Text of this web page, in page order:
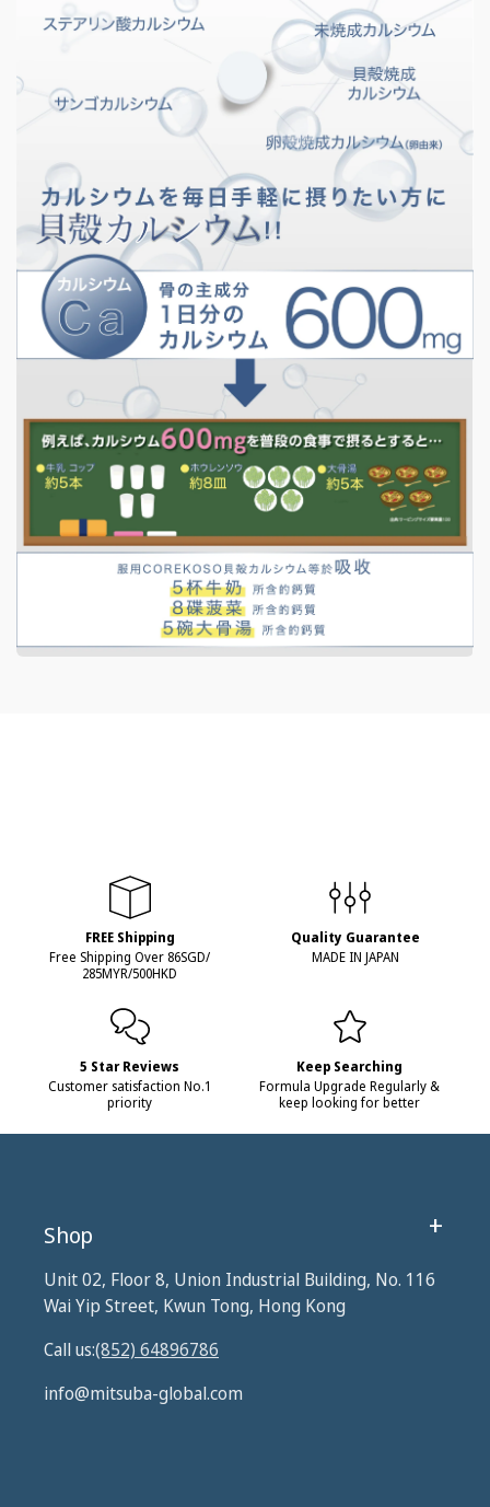
FREE Shipping
Free Shipping Over 86SGD/
285MYR/500HKD
Quality Guarantee
MADE IN JAPAN
5 Star Reviews
Customer satisfaction No.1
priority
Keep Searching
Formula Upgrade Regularly &
keep looking for better
Shop
Unit 02, Floor 8, Union Industrial Building, No. 116
Wai Yip Street, Kwun Tong, Hong Kong
Call us:(852) 64896786
info@mitsuba-global.com